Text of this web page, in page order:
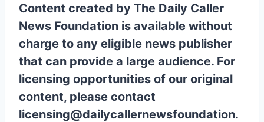
Content created by The Daily Caller
News Foundation is available without
charge to any eligible news publisher
that can provide a large audience. For
licensing opportunities of our original
content, please contact
licensing@dailycallernewsfoundation.